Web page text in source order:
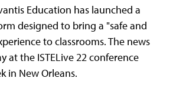
Education has launched a
designed to bring a "safe and
to classrooms. The news
at the ISTELive 22 conference
in New Orleans.